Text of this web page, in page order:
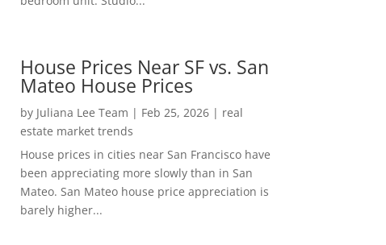
House Prices Near SF vs. San
Mateo House Prices
by Juliana Lee Team | Feb 25, 2026| real
estate market trends
House prices in cities near San Francisco have
been appreciating more slowly than in San
Mateo. San Mateo house price appreciation is
barely higher...